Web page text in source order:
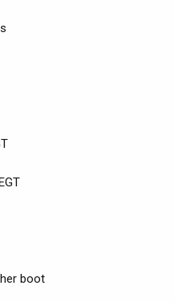
boot